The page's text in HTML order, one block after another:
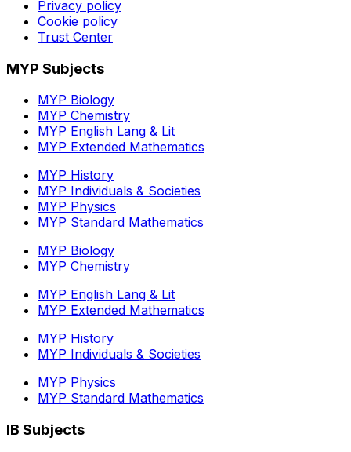
Privacy policy
Cookie policy
Trust Center
MYP Subjects
MYP Biology
MYP Chemistry
MYP English Lang & Lit
MYP Extended Mathematics
MYP History
MYP Individuals & Societies
MYP Physics
MYP Standard Mathematics
MYP Biology
MYP Chemistry
MYP English Lang & Lit
MYP Extended Mathematics
MYP History
MYP Individuals & Societies
MYP Physics
MYP Standard Mathematics
IB Subjects